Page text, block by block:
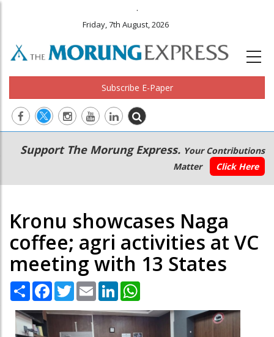
.
Friday, 7th August, 2026
Subscribe E-Paper
Main
navigation
Secondary
Menu
Support The Morung Express. Your Contributions
Matter
Click Here
Kronu showcases Naga
coffee; agri activities at VC
meeting with 13 States
Share Facebook
TwitterEmail LinkedIn